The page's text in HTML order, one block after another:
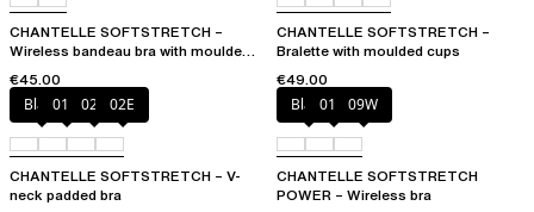
CHANTELLE SOFTSTRETCH –
Wireless bandeau bra with moulded
€45.00
CHANTELLE SOFTSTRETCH –
Bralette with moulded cups
€49.00
Black01N 023 02E
CHANTELLE SOFTSTRETCH – V-
neck padded bra
Black01N 09W
CHANTELLE SOFTSTRETCH
POWER – Wireless bra